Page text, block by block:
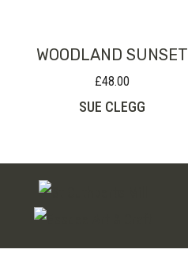
WOODLAND SUNSET
£48.00
SUE CLEGG